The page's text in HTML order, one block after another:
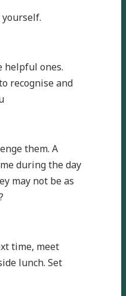
helpful ones.
recognise and
them. A
during the day
may not be as
time, meet
lunch. Set